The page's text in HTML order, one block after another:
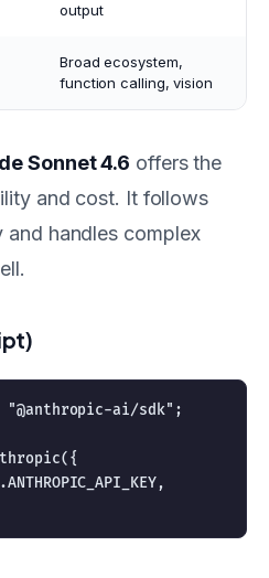
output
Broad ecosystem,
function calling, vision
Sonnet 4.6 offers the
and cost. It follows
handles complex
ai/sdk";